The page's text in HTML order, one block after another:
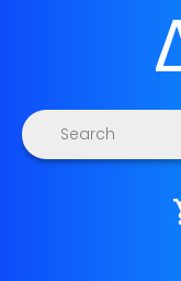
Products
search